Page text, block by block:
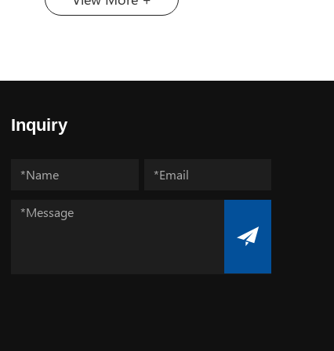
14
on earth is paramount. At the heart
powder. Far from the gemstones
material is the unsung hero behind
medical devices, and the efficiency
of cutting tools. But what exactly is
this ultra-fine abrasive? What is
Diamond Micron Powder? Diamond
Inquiry